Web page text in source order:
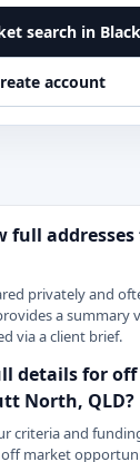
search in
account
full
privately and
a summary
via a client brief.
details for
North, QLD?
criteria and
market